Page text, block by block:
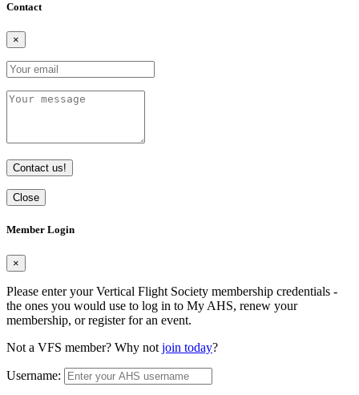
Contact
×
Contact us!
Close
Member Login
×
Please enter your Vertical Flight Society membership credentials -
the ones you would use to log in to My AHS, renew your
membership, or register for an event.
Not a VFS member? Why not join today?
Username: